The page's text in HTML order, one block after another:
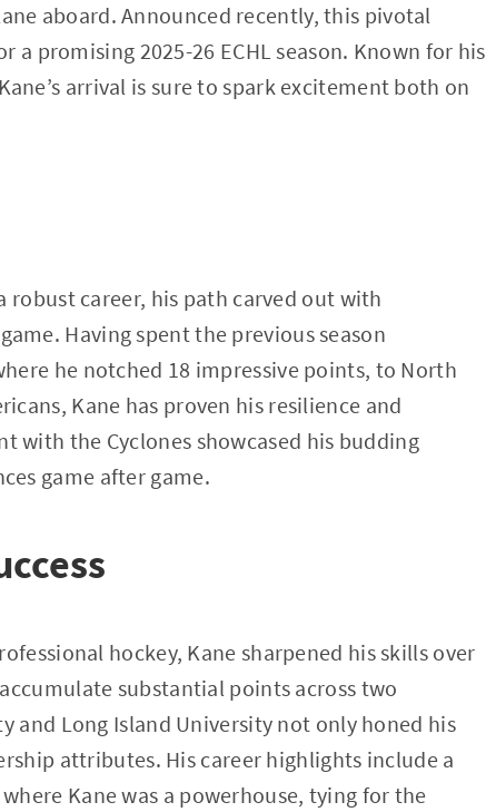
aboard. Announced recently, this pivotal
promising 2025-26 ECHL season. Known for his
arrival is sure to spark excitement both on
robust career, his path carved out with
Having spent the previous season
he notched 18 impressive points, to North
Kane has proven his resilience and
with the Cyclones showcased his budding
game after game.
hockey, Kane sharpened his skills over
substantial points across two
and Long Island University not only honed his
attributes. His career highlights include a
Kane was a powerhouse, tying for the